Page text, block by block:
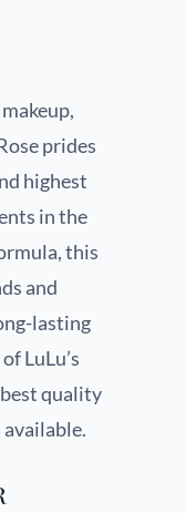
prides
highest
in the
this
and
lasting
LuLu’s
quality